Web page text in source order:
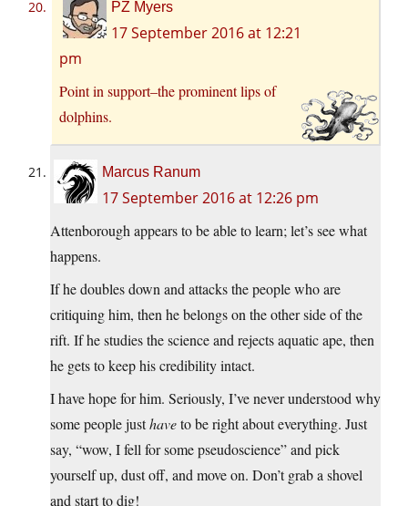
PZ Myers
17 September 2016 at 12:21
pm
Point in support–the prominent lips of
dolphins.
Marcus Ranum
17 September 2016 at 12:26 pm
Attenborough appears to be able to learn; let’s see what
happens.
If he doubles down and attacks the people who are
critiquing him, then he belongs on the other side of the
rift. If he studies the science and rejects aquatic ape, then
he gets to keep his credibility intact.
I have hope for him. Seriously, I’ve never understood why
some people justhaveto be right about everything. Just
say, “wow, I fell for some pseudoscience” and pick
yourself up, dust off, and move on. Don’t grab a shovel
and start to dig!